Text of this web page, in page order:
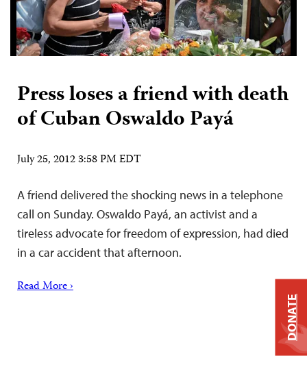
Press loses a friend with death
of Cuban Oswaldo Payá
July 25, 2012 3:58 PM EDT
A friend delivered the shocking news in a telephone
call on Sunday. Oswaldo Payá, an activist and a
tireless advocate for freedom of expression, had died
in a car accident that afternoon.
Read More ›
DONATE